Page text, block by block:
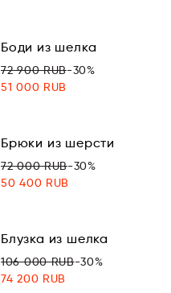
Боди из шелка
72 900 RUB-30%
51 000 RUB
Брюки из шерсти
72 000 RUB-30%
50 400 RUB
Блузка из шелка
106 000 RUB-30%
74 200 RUB